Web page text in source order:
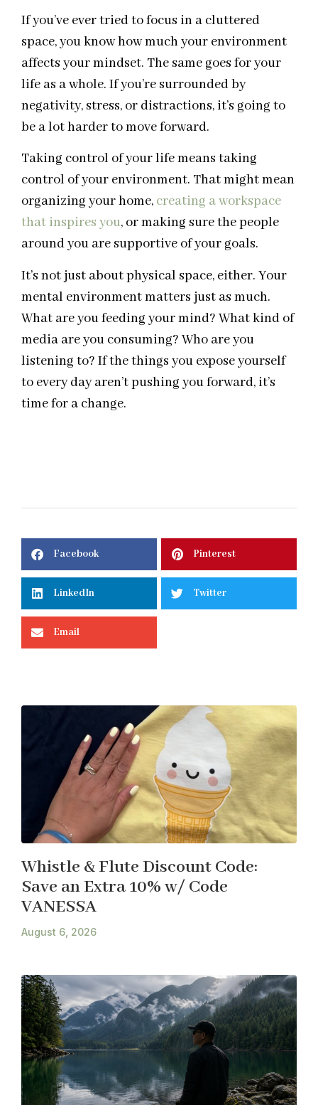
If you’ve ever tried to focus in a cluttered
space, you know how much your environment
affects your mindset. The same goes for your
life as a whole. If you’re surrounded by
negativity, stress, or distractions, it’s going to
be a lot harder to move forward.
Taking control of your life means taking
control of your environment. That might mean
organizing your home, creating a workspace
that inspires you, or making sure the people
around you are supportive of your goals.
It’s not just about physical space, either. Your
mental environment matters just as much.
What are you feeding your mind? What kind of
media are you consuming? Who are you
listening to? If the things you expose yourself
to every day aren’t pushing you forward, it’s
time for a change.
Facebook Pinterest
LinkedIn Twitter
Email
Whistle & Flute Discount Code:
Save an Extra 10% w/ Code
VANESSA
August 6, 2026